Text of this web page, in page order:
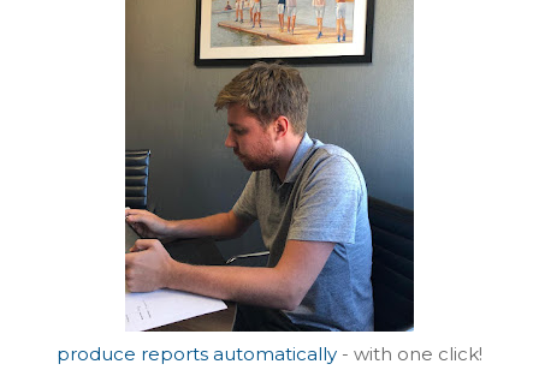
produce reports automatically - with one click!